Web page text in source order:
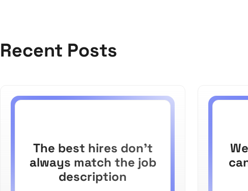
Recent Posts
The best hires don't
always match the job
description